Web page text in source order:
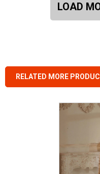
LOAD
RELATED MORE